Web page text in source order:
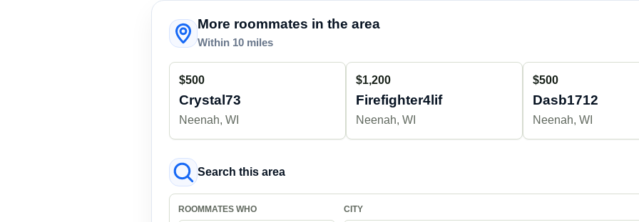
More roommates in the area
Within 10 miles
$500
Crystal73
Neenah, WI
$1,200
Firefighter4lif
Neenah, WI
$500
Dasb1712
Neenah, WI
Search this area
ROOMMATES WHO CITY